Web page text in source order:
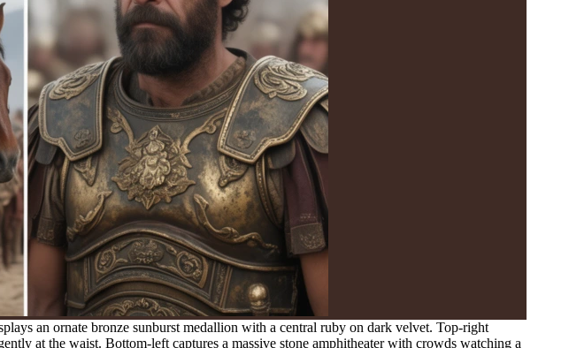
an ornate bronze sunburst medallion with a central ruby on dark velvet. Top-right
at the waist. Bottom-left captures a massive stone amphitheater with crowds watching a